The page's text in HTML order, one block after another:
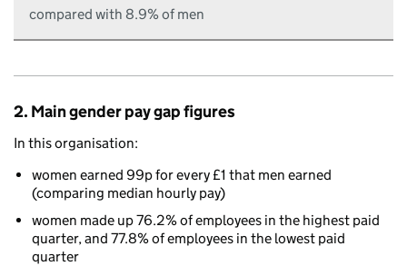
compared with 8.9% of men
2. Main gender pay gap figures
In this organisation:
women earned 99p for every £1 that men earned
(comparing median hourly pay)
women made up 76.2% of employees in the highest paid
quarter, and 77.8% of employees in the lowest paid
quarter